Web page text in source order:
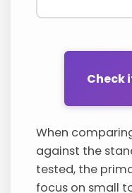
Check
When
against the
tested, the
focus on small